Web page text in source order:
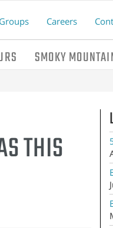
Careers
SMOKY
THIS